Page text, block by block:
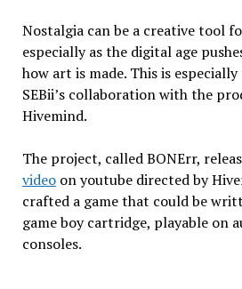
Nostalgia can be a creative tool
especially as the digital age
how art is made. This is
SEBii’s collaboration with the
Hivemind.
The project, called BONErr,
videoon youtube directed by
crafted a game that could be
game boy cartridge, playable on
consoles.